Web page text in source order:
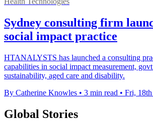
Sydney consulting firm
social impact practice
HTANALYSTS has launched a consulting
capabilities in social impact measurement,
sustainability, aged care and disability.
By Catherine Knowles • 3 min read • Fri,
Global Stories